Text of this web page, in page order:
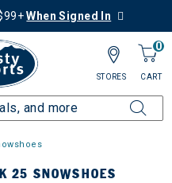
When Signed In
0
CART
STORES
25 SNOWSHOES